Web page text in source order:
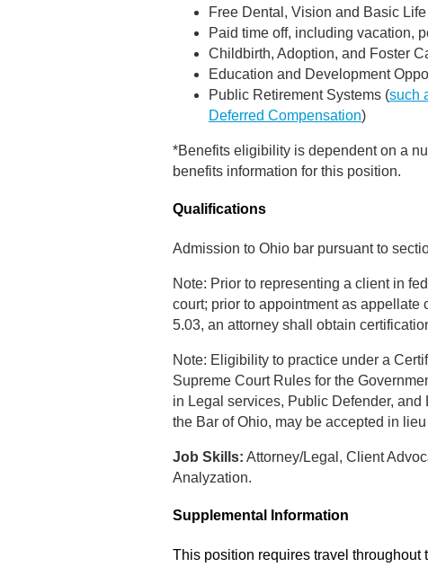
Free Dental, Vision and Basic
Paid time off, including vacation,
Childbirth, Adoption, and Foster
Education and Development
Public Retirement Systems (such
Deferred Compensation)
*Benefits eligibility is dependent on a
benefits information for this position.
Qualifications
Admission to Ohio bar pursuant to
Note: Prior to representing a client in
court; prior to appointment as
5.03, an attorney shall obtain
Note: Eligibility to practice under a
Supreme Court Rules for the
in Legal services, Public Defender,
the Bar of Ohio, may be accepted in
Job Skills: Attorney/Legal, Client
Analyzation.
Supplemental Information
This position requires travel throughout